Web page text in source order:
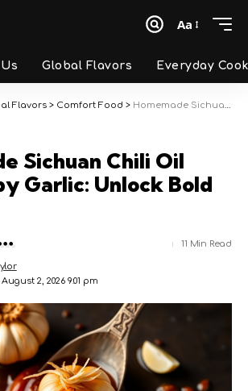
Font
Aa
Global Flavors Everyday
Flavors > Comfort Food > Homemade Sichuan Chili Oil with Crispy Garlic: Unlock Bold Flavors
Sichuan Chili Oil
Garlic: Unlock Bold
2, 2026 9:01 pm
11 Min Read